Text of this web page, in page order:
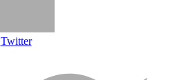
Twitter